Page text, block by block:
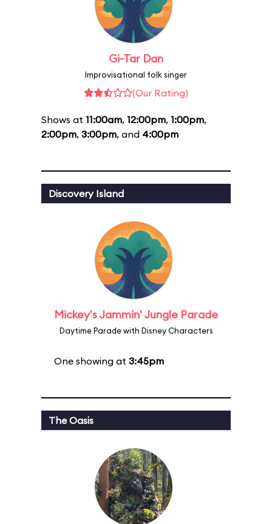
Gi-Tar Dan
Improvisational folk singer
(Our Rating)
Shows at 11:00am, 12:00pm, 1:00pm,
2:00pm, 3:00pm, and 4:00pm
Discovery Island
Mickey's Jammin' Jungle Parade
Daytime Parade with Disney Characters
One showing at 3:45pm
The Oasis